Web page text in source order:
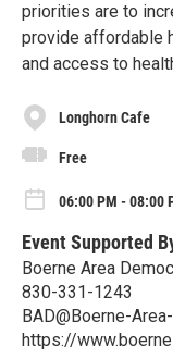
priorities are to
provide affordable
and access to
Longhorn Cafe
Free
06:00 PM - 08:00
Event Supported
Boerne Area
​830-331-1243
BAD@Boerne-
https://